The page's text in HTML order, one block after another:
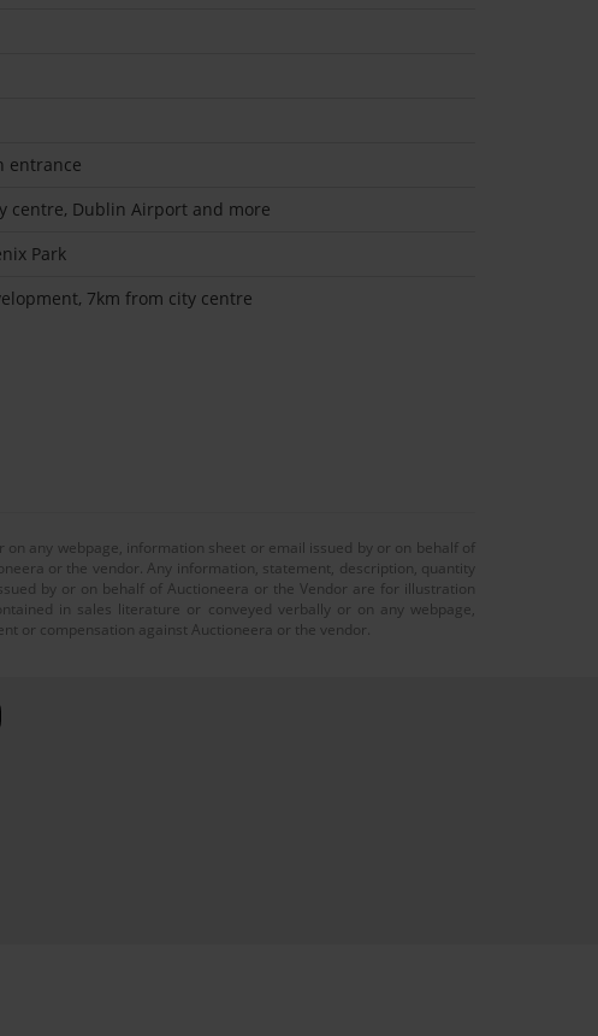
entrance
centre, Dublin Airport and more
Park
7km from city centre
any webpage, information sheet or email issued by or on behalf of
or the vendor. Any information, statement, description, quantity
by or on behalf of Auctioneera or the Vendor are for illustration
in sales literature or conveyed verbally or on any webpage,
or compensation against Auctioneera or the vendor.